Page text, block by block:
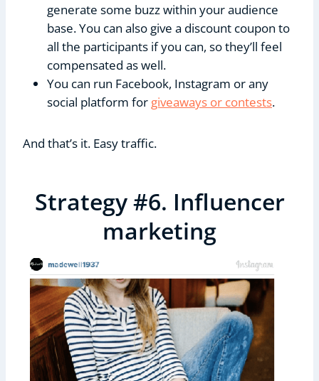
generate some buzz within your audience
base. You can also give a discount coupon to
all the participants if you can, so they’ll feel
compensated as well.
You can run Facebook, Instagram or any
social platform for giveaways or contests.
And that’s it. Easy traffic.
Strategy #6. Influencer
marketing